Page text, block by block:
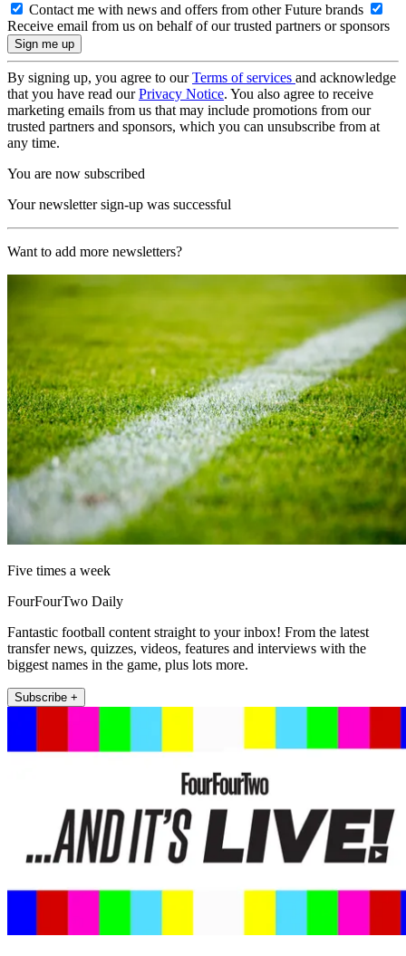
Contact me with news and offers from other Future brands
Receive email from us on behalf of our trusted partners or sponsors
By signing up, you agree to ourTerms of services and acknowledge
that you have read ourPrivacy Notice. You also agree to receive
marketing emails from us that may include promotions from our
trusted partners and sponsors, which you can unsubscribe from at
any time.
You are now subscribed
Your newsletter sign-up was successful
Want to add more newsletters?
Five times a week
FourFourTwo Daily
Fantastic football content straight to your inbox! From the latest
transfer news, quizzes, videos, features and interviews with the
biggest names in the game, plus lots more.
Subscribe +